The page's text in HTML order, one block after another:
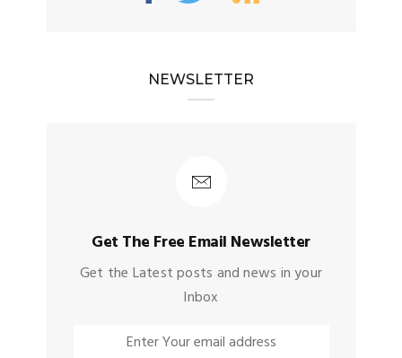
NEWSLETTER
Get The Free Email Newsletter
Get the Latest posts and news in your
Inbox